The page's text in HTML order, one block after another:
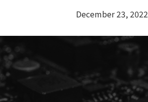
December 23, 2022